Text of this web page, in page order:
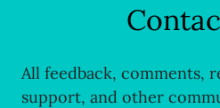
All feedback, comments,
support, and other